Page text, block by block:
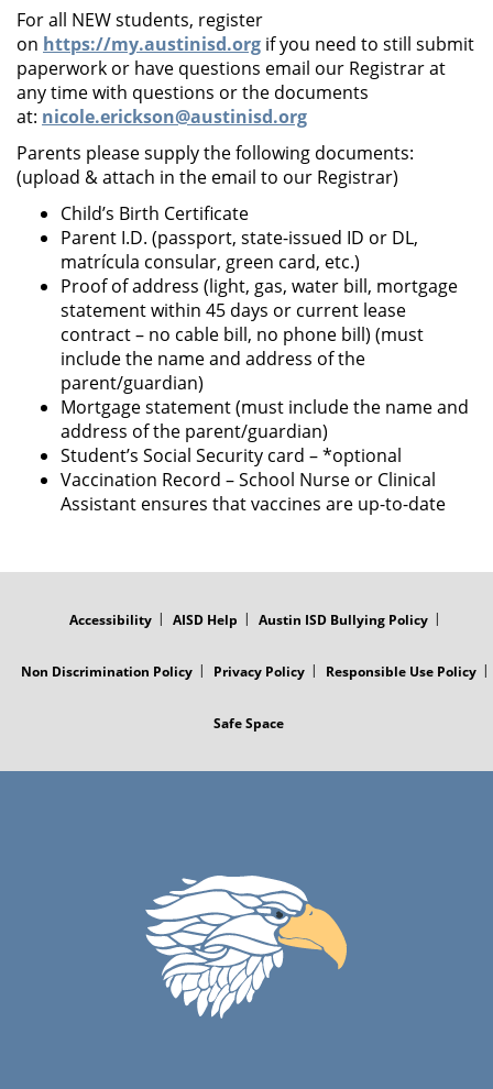
For all NEW students, register
on https://my.austinisd.org if you need to still submit
paperwork or have questions email our Registrar at
any time with questions or the documents
at: nicole.erickson@austinisd.org
Parents please supply the following documents:
(upload & attach in the email to our Registrar)
Child’s Birth Certificate
Parent I.D. (passport, state-issued ID or DL,
matrícula consular, green card, etc.)
Proof of address (light, gas, water bill, mortgage
statement within 45 days or current lease
contract – no cable bill, no phone bill) (must
include the name and address of the
parent/guardian)
Mortgage statement (must include the name and
address of the parent/guardian)
Student’s Social Security card – *optional
Vaccination Record – School Nurse or Clinical
Assistant ensures that vaccines are up-to-date
Accessibility AISD Help Austin ISD Bullying Policy
Non Discrimination Policy Privacy Policy Responsible Use Policy
Safe Space